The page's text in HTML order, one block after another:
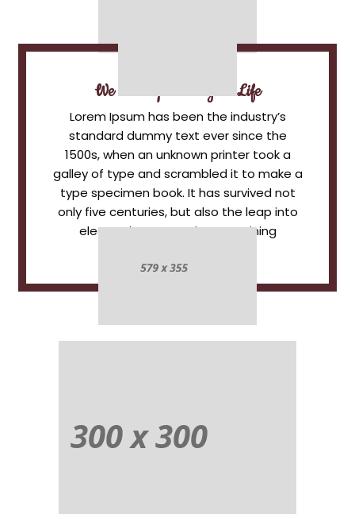
We Add Spice To Your Life
Lorem Ipsum has been the industry’s
standard dummy text ever since the
1500s, when an unknown printer took a
galley of type and scrambled it to make a
type specimen book. It has survived not
only five centuries, but also the leap into
electronic typesetting, remaining